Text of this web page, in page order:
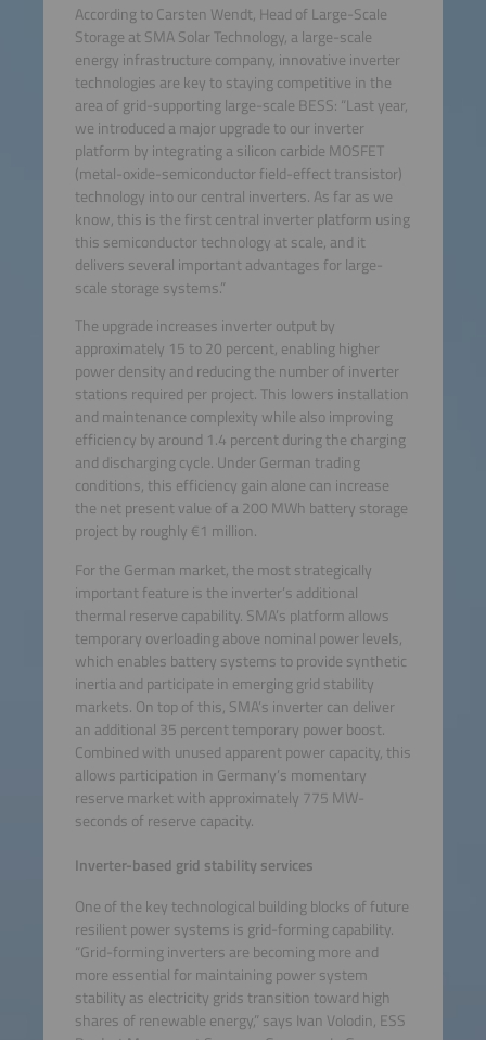
According to Carsten Wendt, Head of Large-Scale
Storage at SMA Solar Technology, a large-scale
energy infrastructure company, innovative inverter
technologies are key to staying competitive in the
area of grid-supporting large-scale BESS: “Last year,
we introduced a major upgrade to our inverter
platform by integrating a silicon carbide MOSFET
(metal-oxide-semiconductor field-effect transistor)
technology into our central inverters. As far as we
know, this is the first central inverter platform using
this semiconductor technology at scale, and it
delivers several important advantages for large-
scale storage systems.”
The upgrade increases inverter output by
approximately 15 to 20 percent, enabling higher
power density and reducing the number of inverter
stations required per project. This lowers installation
and maintenance complexity while also improving
efficiency by around 1.4 percent during the charging
and discharging cycle. Under German trading
conditions, this efficiency gain alone can increase
the net present value of a 200 MWh battery storage
project by roughly €1 million.
For the German market, the most strategically
important feature is the inverter’s additional
thermal reserve capability. SMA’s platform allows
temporary overloading above nominal power levels,
which enables battery systems to provide synthetic
inertia and participate in emerging grid stability
markets. On top of this, SMA’s inverter can deliver
an additional 35 percent temporary power boost.
Combined with unused apparent power capacity, this
allows participation in Germany’s momentary
reserve market with approximately 775 MW-
seconds of reserve capacity.
Inverter-based grid stability services
One of the key technological building blocks of future
resilient power systems is grid-forming capability.
“Grid-forming inverters are becoming more and
more essential for maintaining power system
stability as electricity grids transition toward high
shares of renewable energy,” says Ivan Volodin, ESS